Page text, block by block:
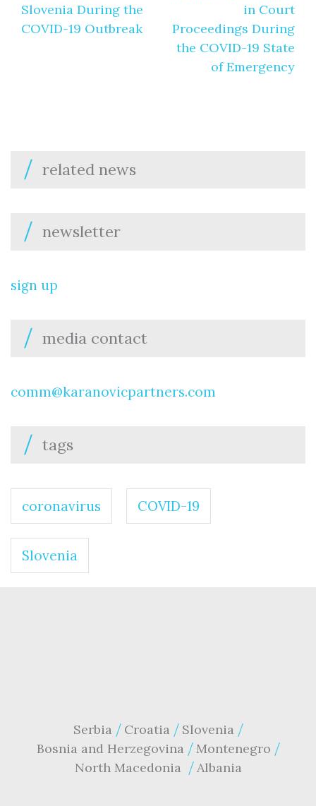
Slovenia During the
COVID-19 Outbreak
in Court
Proceedings During
the COVID-19 State
of Emergency
related news
newsletter
sign up
media contact
comm@karanovicpartners.com
tags
coronavirus COVID-19
Slovenia
Serbia Croatia Slovenia
Bosnia and Herzegovina Montenegro
North Macedonia
Albania